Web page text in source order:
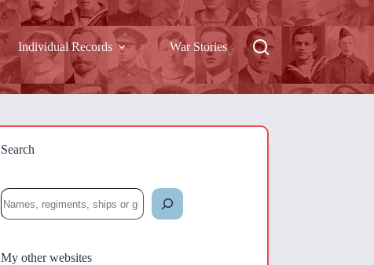
Individual Records War Stories
Search
Search
My other websites